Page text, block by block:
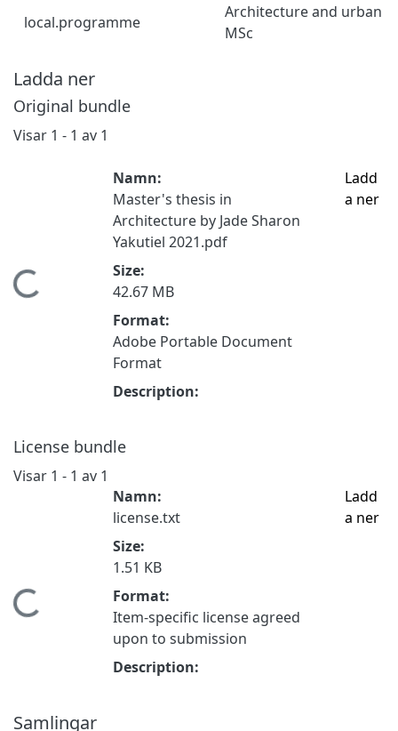
local.programme
Architecture and urban
MSc
Ladda ner
Original bundle
Visar 1 - 1 av 1
Hämtar...
Namn:
Master's thesis in
Architecture by Jade Sharon
Yakutiel 2021.pdf
Size:
42.67 MB
Format:
Adobe Portable Document
Format
Description:
Ladd
a ner
License bundle
Visar 1 - 1 av 1
Hämtar...
Namn:
license.txt
Size:
1.51 KB
Format:
Item-specific license agreed
upon to submission
Description:
Ladd
a ner
Samlingar